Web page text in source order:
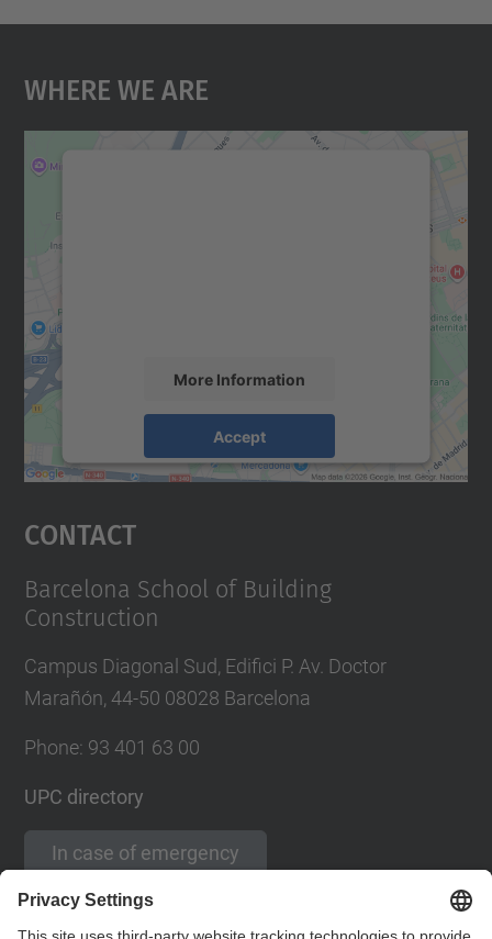
Where We Are
More Information
Accept
powered byUsercentrics Consent
Contact
Barcelona School of Building
Construction
Campus Diagonal Sud, Edifici P. Av. Doctor
Marañón, 44-50 08028 Barcelona
Phone: 93 401 63 00
UPC directory
In case of emergency
Contact form